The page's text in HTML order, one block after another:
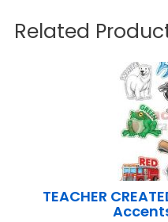
Related
TEACHER